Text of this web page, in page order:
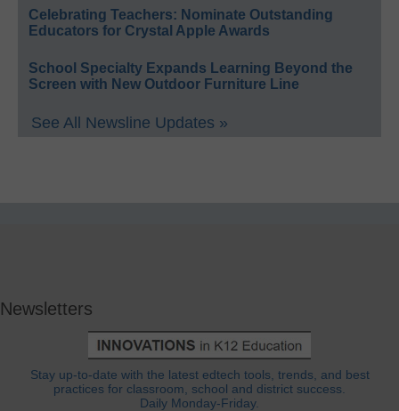
Celebrating Teachers: Nominate Outstanding
Educators for Crystal Apple Awards
School Specialty Expands Learning Beyond the
Screen with New Outdoor Furniture Line
See All Newsline Updates »
Newsletters
Stay up-to-date with the latest edtech tools, trends, and best
practices for classroom, school and district success.
Daily Monday-Friday.